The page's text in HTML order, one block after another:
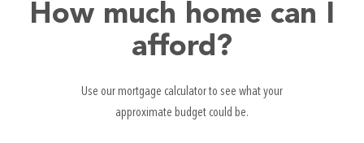
How much home can I
afford?
Use our mortgage calculator to see what your
approximate budget could be.